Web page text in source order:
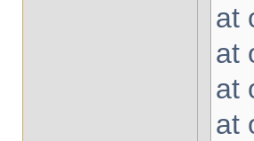
at
at
at
at